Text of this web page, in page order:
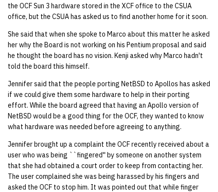
the OCF Sun 3 hardware stored in the XCF office to the CSUA
office, but the CSUA has asked us to find another home for it soon.
She said that when she spoke to Marco about this matter he asked
her why the Board is not working on his Pentium proposal and said
he thought the board has no vision. Kenji asked why Marco hadn't
told the board this himself.
Jennifer said that the people porting NetBSD to Apollos has asked
if we could give them some hardware to help in their porting
effort. While the board agreed that having an Apollo version of
NetBSD would be a good thing for the OCF, they wanted to know
what hardware was needed before agreeing to anything.
Jennifer brought up a complaint the OCF recently received about a
user who was being ``fingered'' by someone on another system
that she had obtained a court order to keep from contacting her.
The user complained she was being harassed by his fingers and
asked the OCF to stop him. It was pointed out that while finger